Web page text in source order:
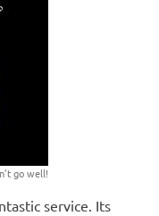
go well!
service. Its